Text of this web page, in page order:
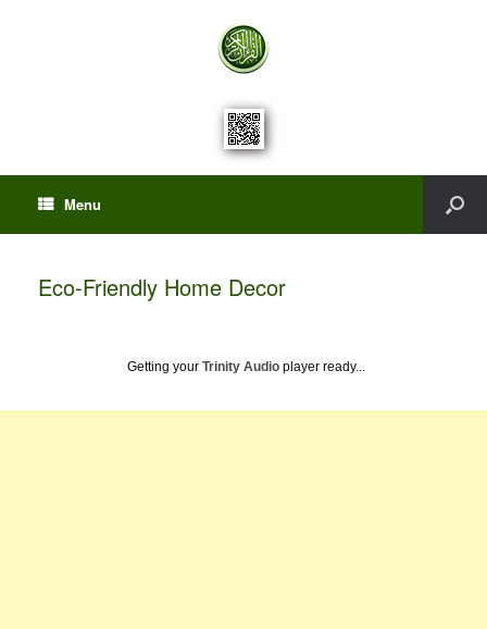
Menu
Eco-Friendly Home Decor
Getting your Trinity Audio player ready...